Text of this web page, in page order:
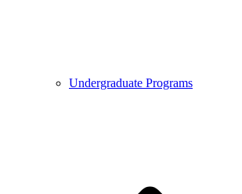
Undergraduate Programs